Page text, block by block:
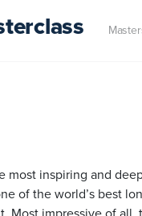
most inspiring and
of the world’s best